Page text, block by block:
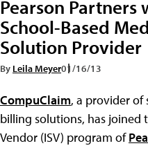
Pearson
School-Based
Solution Provider
By Leila Meyer01/16/13
CompuClaim, a provider of
billing solutions, has joined
Vendor (ISV) program of